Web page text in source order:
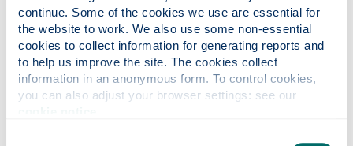
continue. Some of the cookies we use are essential for
the website to work. We also use some non-essential
cookies to collect information for generating reports and
to help us improve the site. The cookies collect
information in an anonymous form. To control cookies,
and the course lecturers worked hard to make
online lectures, workshops and tutorials run as
smoothly as possible. They allowed, and
encouraged, us to get hands-on, on-campus
experience where it was safe and necessary.